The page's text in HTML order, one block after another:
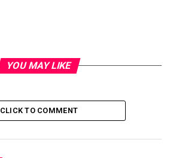
YOU MAY LIKE
CLICK TO COMMENT